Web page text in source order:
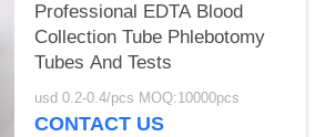
Professional EDTA Blood
Collection Tube Phlebotomy
Tubes And Tests
usd 0.2-0.4/pcs MOQ:10000pcs
CONTACT US